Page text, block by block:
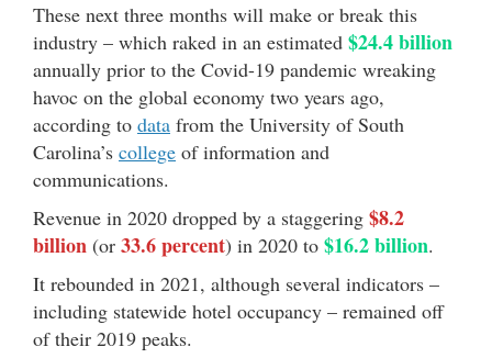
These next three months will make or break this
industry – which raked in an estimated $24.4 billion
annually prior to the Covid-19 pandemic wreaking
havoc on the global economy two years ago,
according to data from the University of South
Carolina’s college of information and
communications.
Revenue in 2020 dropped by a staggering $8.2
billion (or 33.6 percent) in 2020 to $16.2 billion.
It rebounded in 2021, although several indicators –
including statewide hotel occupancy – remained off
of their 2019 peaks.